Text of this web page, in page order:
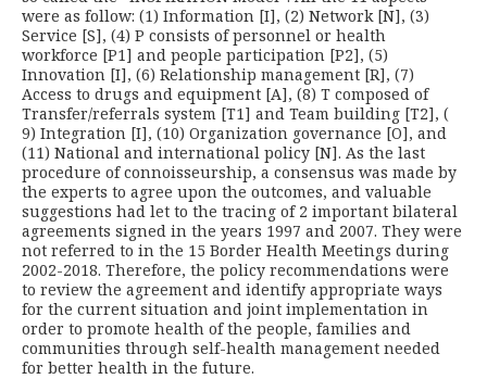
were as follow: (1) Information [I], (2) Network [N], (3)
Service [S], (4) P consists of personnel or health
workforce [P1] and people participation [P2], (5)
Innovation [I], (6) Relationship management [R], (7)
Access to drugs and equipment [A], (8) T composed of
Transfer/referrals system [T1] and Team building [T2], (
9) Integration [I], (10) Organization governance [O], and
(11) National and international policy [N]. As the last
procedure of connoisseurship, a consensus was made by
the experts to agree upon the outcomes, and valuable
suggestions had let to the tracing of 2 important bilateral
agree­ments signed in the years 1997 and 2007. They were
not referred to in the 15 Border Health Meetings during
2002-2018. Therefore, the policy recommendations were
to review the agreement and identify appropriate ways
for the current situation and joint implementation in
order to promote health of the people, families and
communities through self-health management needed
for better health in the future.